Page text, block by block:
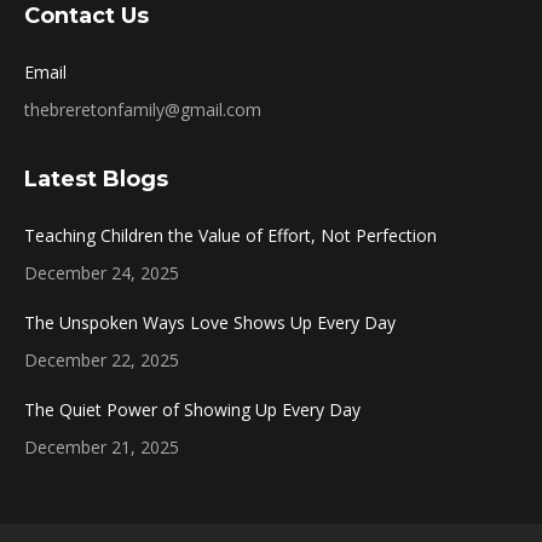
Contact Us
Email
thebreretonfamily@gmail.com
Latest Blogs
Teaching Children the Value of Effort, Not Perfection
December 24, 2025
The Unspoken Ways Love Shows Up Every Day
December 22, 2025
The Quiet Power of Showing Up Every Day
December 21, 2025